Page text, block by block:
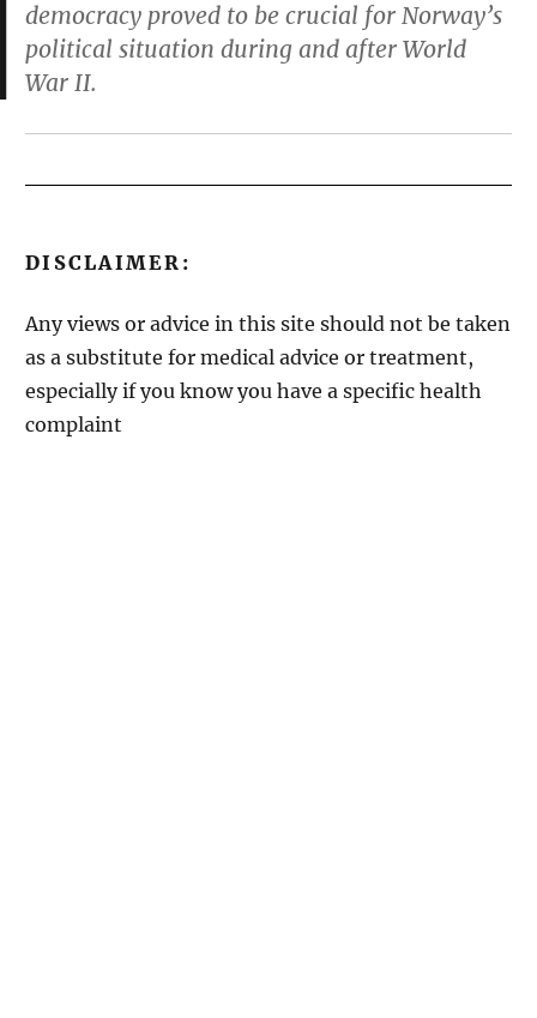
democracy proved to be crucial for Norway’s
political situation during and after World
War II.
DISCLAIMER:
Any views or advice in this site should not be taken
as a substitute for medical advice or treatment,
especially if you know you have a specific health
complaint